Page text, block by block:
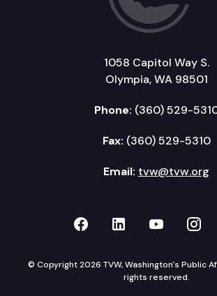
1058 Capitol Way S.
Olympia, WA 98501
Phone: (360) 529-
Fax: (360) 529-5310
Email: tvw@tvw.org
TVW on Facebook
TVW onTVW on
© Copyright 2026 TVW, Washington's Public
rights reserved.